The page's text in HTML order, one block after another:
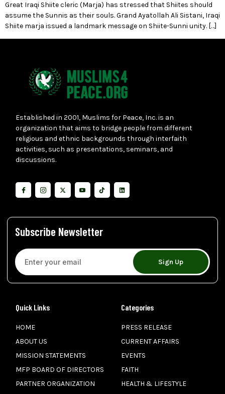
Great Iraqi Shiite cleric (Marja) has stressed that Shiites should
assume the Sunnis as their souls. Grand Ayatollah Ali Sistani, Iraqi
Shiite marja issued a landmark message on Shiite-Sunni unity. […]
Established in 2001, Muslims for Peace, Inc. is an
organization that aims to bridge people from different
religious and ethnic backgrounds through interfaith
activities, such as presentations, seminars, and
discussions.
Subscribe Newsletter
Sign Up
Quick Links
HOME
ABOUT US
MISSION STATEMENTS
MFP BOARD OF DIRECTORS
PARTNER ORGANIZATION
Categories
PRESS RELEASE
CURRENT AFFAIRS
EVENTS
FAITH
HEALTH & LIFESTYLE